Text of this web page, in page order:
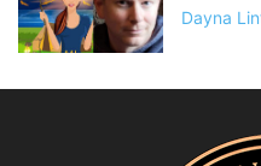
Dayna